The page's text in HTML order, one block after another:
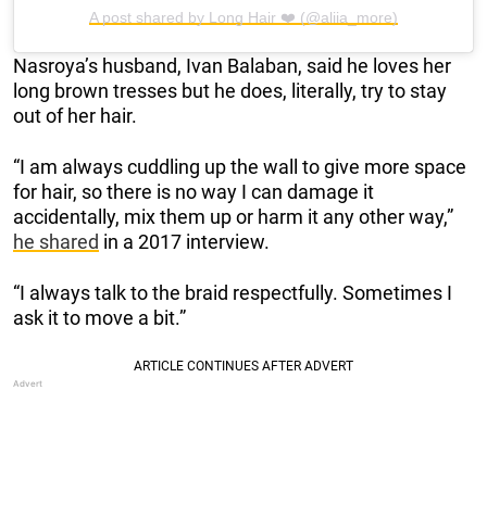
A post shared by Long Hair ❤️ (@aliia_more)
Nasroya’s husband, Ivan Balaban, said he loves her
long brown tresses but he does, literally, try to stay
out of her hair.
“I am always cuddling up the wall to give more space
for hair, so there is no way I can damage it
accidentally, mix them up or harm it any other way,”
he shared in a 2017 interview.
“I always talk to the braid respectfully. Sometimes I
ask it to move a bit.”